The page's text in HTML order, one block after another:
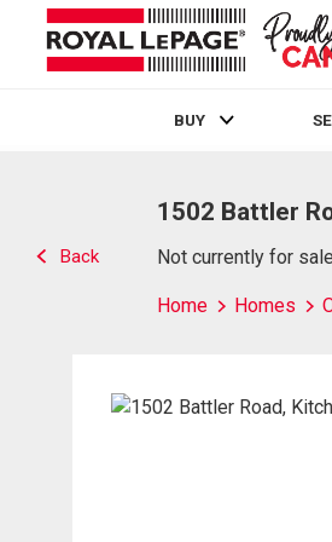
BUY
Back
1502 Battler
Not currently for
Home Homes